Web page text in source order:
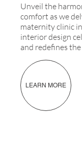
Unveil the
comfort as we
maternity clinic
interior design
and redefines
LEARN MORE